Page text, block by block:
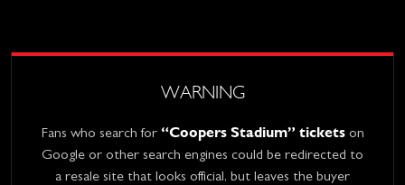
WARNING
Fans who search for “Coopers Stadium” ticketson
Google or other search engines could be redirected to
a resale site that looks official, but leaves the buyer